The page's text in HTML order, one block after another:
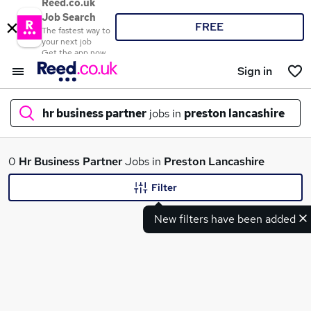
Reed.co.uk
Job Search
The fastest way to
your next job
Get the app now
FREE
Sign in
hr business partner jobs in preston lancashire
What
0 Hr Business PartnerJobs in Preston Lancashire
New filters have been added
Filter